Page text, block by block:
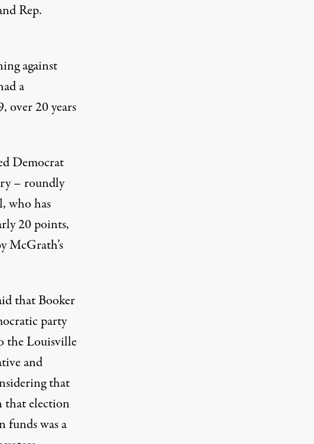
Rep.
against
a
over 20 years
Democrat
– roundly
who has
20 points,
McGrath’s
that Booker
party
the Louisville
and
that
that election
fundswas a